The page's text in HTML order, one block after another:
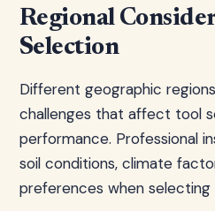
Regional
Selection
Different geographic
challenges that affect tool
performance. Professional
soil conditions, climate
preferences when selecting